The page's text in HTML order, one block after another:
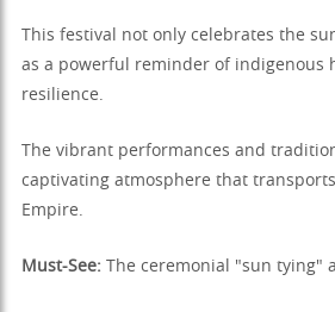
This festival not only celebrates the
as a powerful reminder of indigenous
resilience.
The vibrant performances and
captivating atmosphere that
Empire.
Must-See: The ceremonial "sun tying"